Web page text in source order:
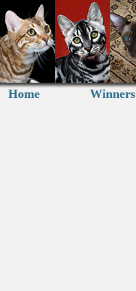
Home Winners